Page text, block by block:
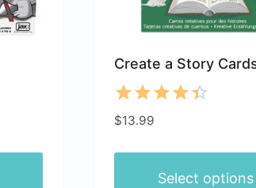
Create a Story
Rated
out of 5
$13.99
Select options